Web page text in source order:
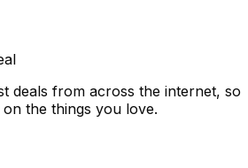
deals from across the internet, so
the things you love.